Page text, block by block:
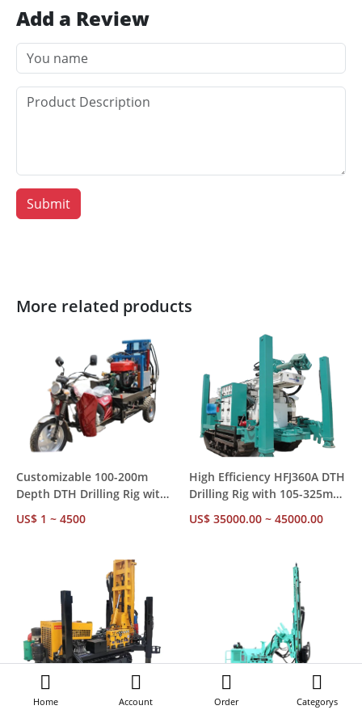
Add a Review
Submit
More related products
Customizable 100-200m
Depth DTH Drilling Rig with
Mining Projects
US$ 1 ~ 4500
High Efficiency HFJ360A DTH
Drilling Rig with 105-325mm
Construction
US$ 35000.00 ~ 45000.00
GKL200 Hydraulic Crawler Factory Direct Supply
Home Account Order Categorys